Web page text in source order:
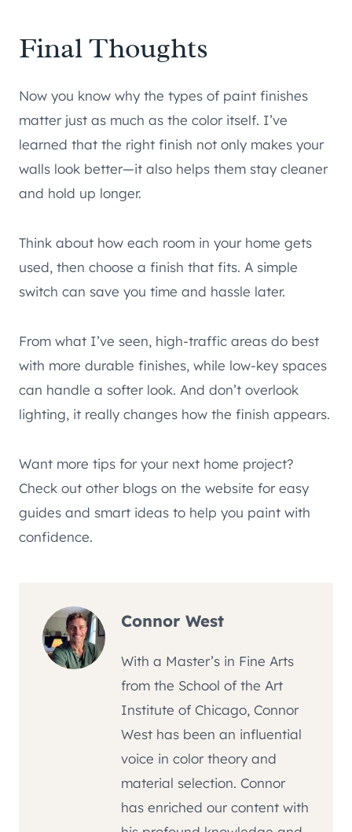
Final Thoughts
Now you know why the types of paint finishes
matter just as much as the color itself. I’ve
learned that the right finish not only makes your
walls look better—it also helps them stay cleaner
and hold up longer.
Think about how each room in your home gets
used, then choose a finish that fits. A simple
switch can save you time and hassle later.
From what I’ve seen, high-traffic areas do best
with more durable finishes, while low-key spaces
can handle a softer look. And don’t overlook
lighting, it really changes how the finish appears.
Want more tips for your next home project?
Check out other blogs on the website for easy
guides and smart ideas to help you paint with
confidence.
Connor West
With a Master’s in Fine Arts
from the School of the Art
Institute of Chicago, Connor
West has been an influential
voice in color theory and
material selection. Connor
has enriched our content with